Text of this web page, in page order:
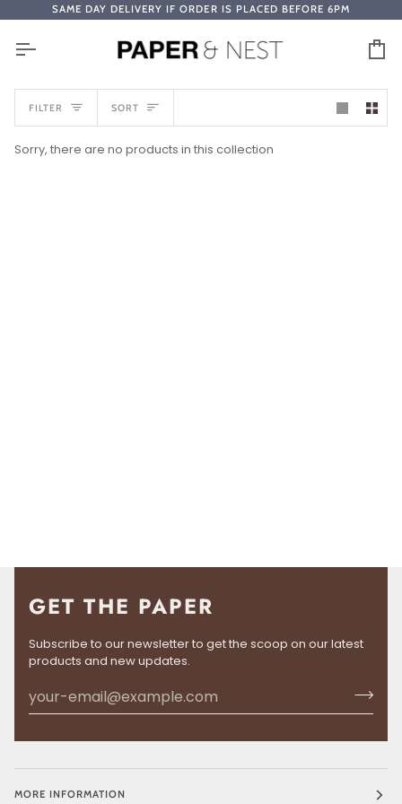
to
content
SAME DAY DELIVERY IF ORDER IS PLACED BEFORE 6PM
FILTER SORT
SORT
Sorry, there are no products in this collection
GET THE PAPER
Subscribe to our newsletter to get the scoop on our latest
products and new updates.
MORE INFORMATION